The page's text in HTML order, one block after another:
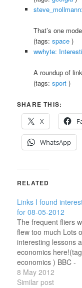
That’s one
(tags: space)
wwhyte:
A roundup of
(tags: sport)
SHARE THIS:
X
WhatsApp
RELATED
Links I found
for 08-05-2012
The frequent fliers
flew too much Lots
interesting lessons
economics
economics ) BBC -
Shakespeares
World How did I not
8 May 2012
Similar post